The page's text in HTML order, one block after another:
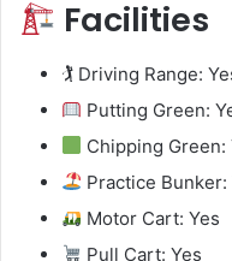
Facilities
🏌️ Driving Range:
Putting Green:
Chipping Green:
Practice Bunker:
Motor Cart: Yes
Pull Cart: Yes